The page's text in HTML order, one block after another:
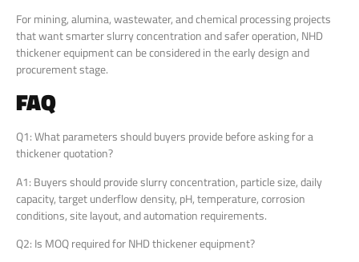
For mining, alumina, wastewater, and chemical processing projects
that want smarter slurry concentration and safer operation, NHD
thickener equipment can be considered in the early design and
procurement stage.
FAQ
Q1: What parameters should buyers provide before asking for a
thickener quotation?
A1: Buyers should provide slurry concentration, particle size, daily
capacity, target underflow density, pH, temperature, corrosion
conditions, site layout, and automation requirements.
Q2: Is MOQ required for NHD thickener equipment?